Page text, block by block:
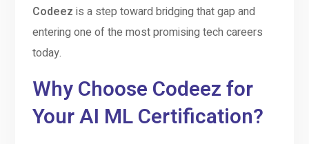
Codeez is a step toward bridging that gap and
entering one of the most promising tech careers
today.
Why Choose Codeez for
Your AI ML Certification?